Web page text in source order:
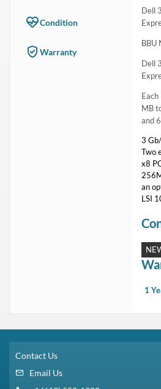
Condition
Warranty
Dell
BBU
Dell
MB
and
3
Two
x8
an
LSI
1
Contact Us
Email Us